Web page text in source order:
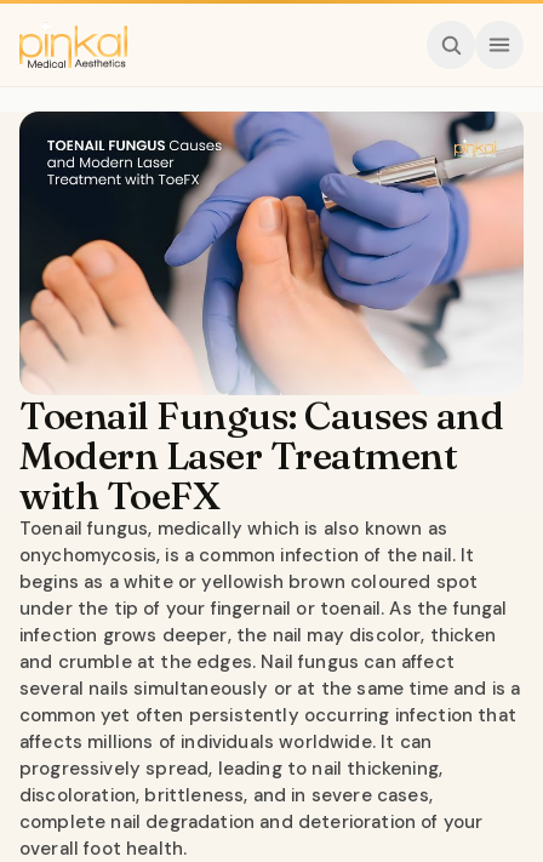
Toenail Fungus: Causes and
Modern Laser Treatment
with ToeFX
Toenail fungus, medically which is also known as
onychomycosis, is a common infection of the nail. It
begins as a white or yellowish brown coloured spot
under the tip of your fingernail or toenail. As the fungal
infection grows deeper, the nail may discolor, thicken
and crumble at the edges. Nail fungus can affect
several nails simultaneously or at the same time and is a
common yet often persistently occurring infection that
affects millions of individuals worldwide. It can
progressively spread, leading to nail thickening,
discoloration, brittleness, and in severe cases,
complete nail degradation and deterioration of your
overall foot health.